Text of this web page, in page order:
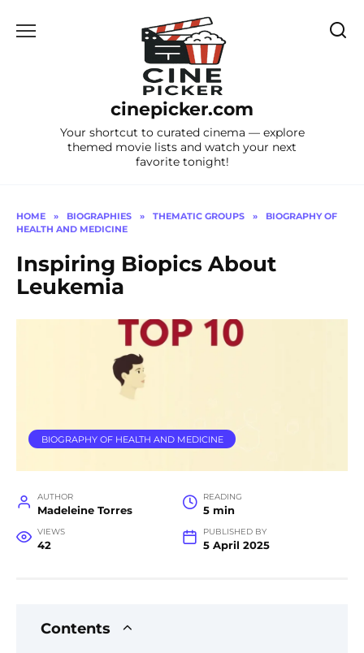
cinepicker.com
Your shortcut to curated cinema — explore
themed movie lists and watch your next
favorite tonight!
HOME » BIOGRAPHIES » THEMATIC GROUPS »
BIOGRAPHY OF
HEALTH AND MEDICINE
Inspiring Biopics About
Leukemia
BIOGRAPHY OF HEALTH AND MEDICINE
AUTHOR
Madeleine Torres
READING
5 min
VIEWS
42
PUBLISHED BY
5 April 2025
Contents